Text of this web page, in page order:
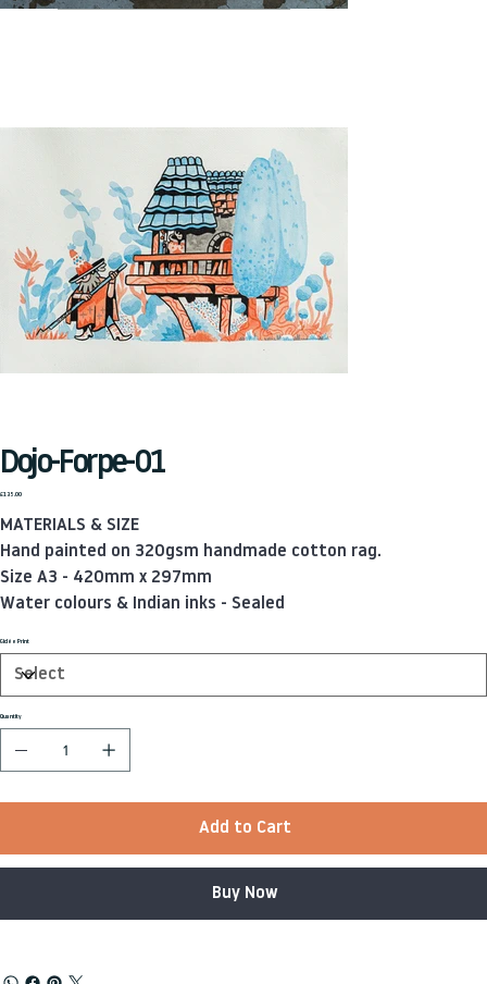
Dojo-Forpe-01
Price
£135.00
MATERIALS & SIZE
Hand painted on 320gsm handmade cotton rag.
Size A3 - 420mm x 297mm
Water colours & Indian inks - Sealed
Giclée Print
Quantity
Add to Cart
Buy Now